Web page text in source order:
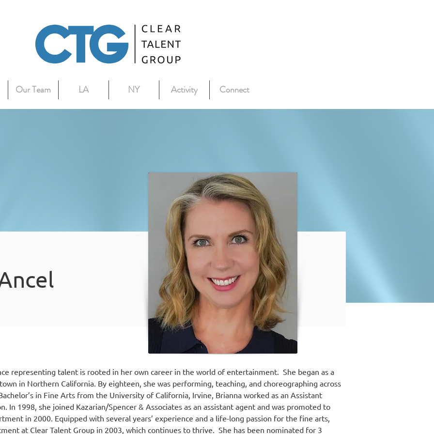
Our Team LA NY Activity Connect
representing talent is rooted in her own career in the world of entertainment.  She began as a
in Northern California. By eighteen, she was performing, teaching, and choreographing across
in Fine Arts from the University of California, Irvine, Brianna worked as an Assistant
In 1998, she joined Kazarian/Spencer & Associates as an assistant agent and was promoted to
in 2000. Equipped with several years’ experience and a life-long passion for the fine arts,
at Clear Talent Group in 2003, which continues to thrive.  She has been nominated for 3